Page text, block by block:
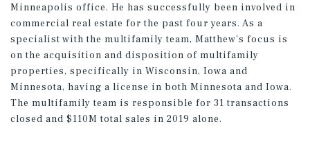
Minneapolis office. He has successfully been involved in
commercial real estate for the past four years. As a
specialist with the multifamily team, Matthew's focus is
on the acquisition and disposition of multifamily
properties, specifically in Wisconsin, Iowa and
Minnesota, having a license in both Minnesota and Iowa.
The multifamily team is responsible for 31 transactions
closed and $110M total sales in 2019 alone.